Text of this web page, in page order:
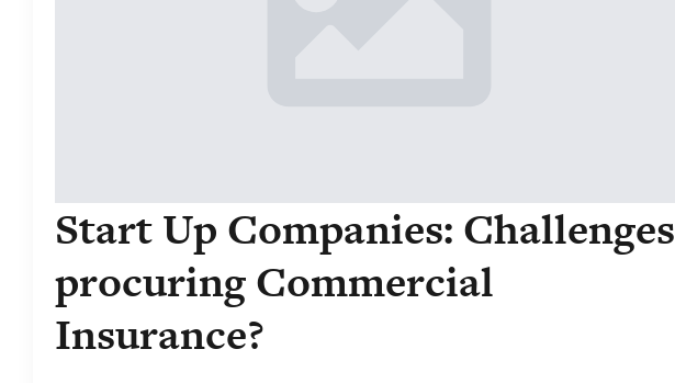
Start Up Companies: Challenges
procuring Commercial
Insurance?